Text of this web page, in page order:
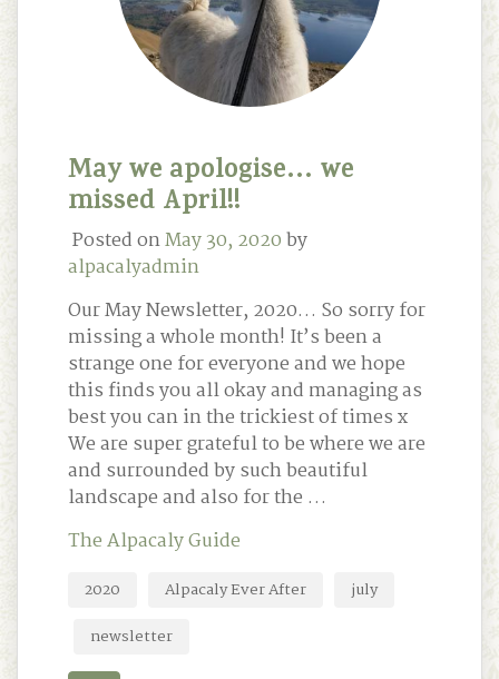
May we apologise… we
missed April!!
Posted onMay 30, 2020by
alpacalyadmin
Our May Newsletter, 2020… So sorry for
missing a whole month! It’s been a
strange one for everyone and we hope
this finds you all okay and managing as
best you can in the trickiest of times x
We are super grateful to be where we are
and surrounded by such beautiful
landscape and also for the …
The Alpacaly Guide
2020 Alpacaly Ever After
july
newsletter